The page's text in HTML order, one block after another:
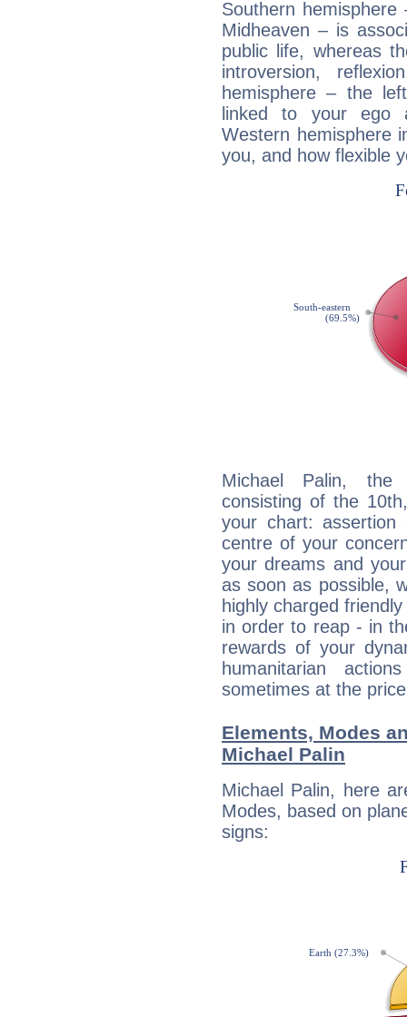
Southern
Midheaven – is
public life, whereas
introversion,
hemisphere – the
linked to your ego
Western hemisphere
you, and how flexible
Michael Palin, the
consisting of the
your chart:
centre of your
your dreams and
as soon as possible,
highly charged
in order to reap - in
rewards of your
humanitarian
sometimes at the
Elements, Modes
Michael Palin
Michael Palin, here
Modes, based on
signs: